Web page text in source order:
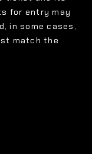
for entry may
in some cases,
match the